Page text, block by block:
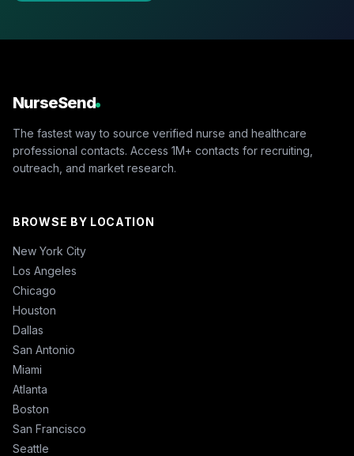
NurseSend
The fastest way to source verified nurse and healthcare
professional contacts. Access 1M+ contacts for recruiting,
outreach, and market research.
BROWSE BY LOCATION
New York City
Los Angeles
Chicago
Houston
Dallas
San Antonio
Miami
Atlanta
Boston
San Francisco
Seattle